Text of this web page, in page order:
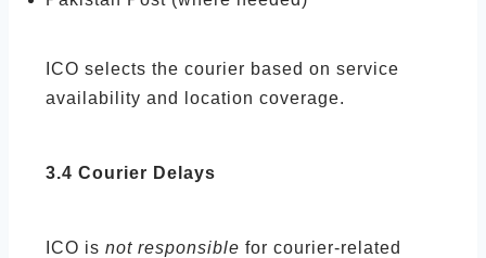
ICO selects the courier based on service
availability and location coverage.
3.4 Courier Delays
ICO is not responsible for courier-related